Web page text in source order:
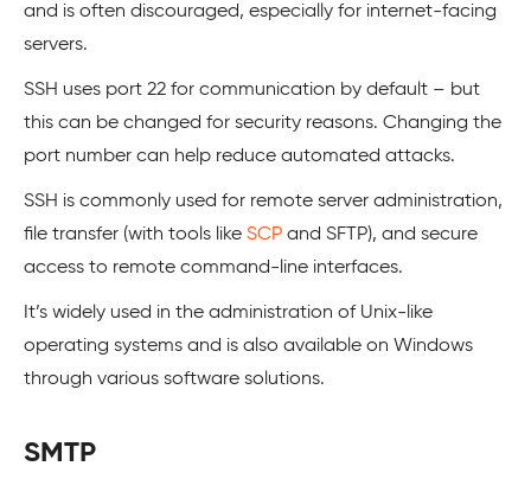
and is often discouraged, especially for internet-facing
servers.
SSH uses port 22 for communication by default – but
this can be changed for security reasons. Changing the
port number can help reduce automated attacks.
SSH is commonly used for remote server administration,
file transfer (with tools like SCP and SFTP), and secure
access to remote command-line interfaces.
It’s widely used in the administration of Unix-like
operating systems and is also available on Windows
through various software solutions.
SMTP